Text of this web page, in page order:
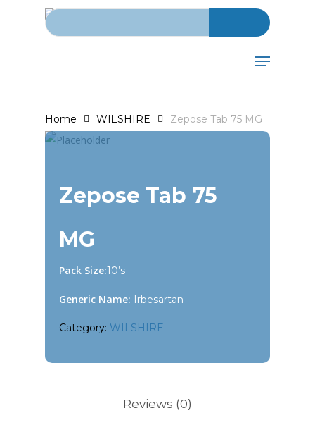
Search for:
Menu
Home WILSHIRE Zepose Tab 75 MG
Zepose Tab 75
MG
Pack Size:10’s
Generic Name: Irbesartan
Category: WILSHIRE
Reviews (0)